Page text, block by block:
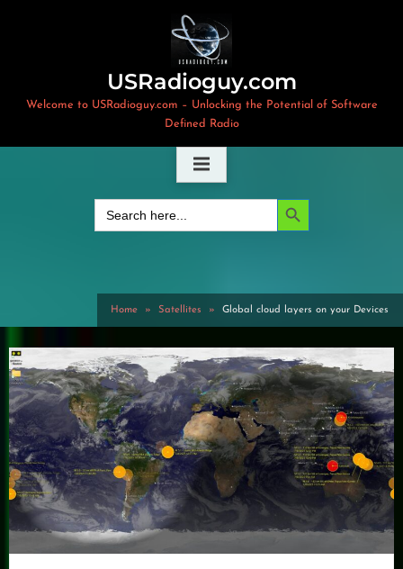
USRadioguy.com
Welcome to USRadioguy.com – Unlocking the Potential of Software
Defined Radio
for:
Search Button
Home Satellites Global cloud layers on your Devices